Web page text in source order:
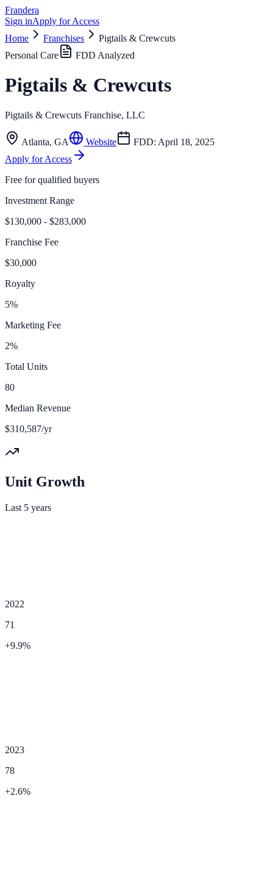
Frandera
Sign inApply for Access
Home
Franchises
Pigtails & Crewcuts
Personal Care
FDD Analyzed
Pigtails & Crewcuts
Pigtails & Crewcuts Franchise, LLC
Atlanta, GA Website FDD: April 18, 2025
Apply for Access
Free for qualified buyers
Investment Range
$130,000 - $283,000
Franchise Fee
$30,000
Royalty
5%
Marketing Fee
2%
Total Units
80
Median Revenue
$310,587/yr
Unit Growth
Last 5 years
2022
71
+9.9%
2023
78
+2.6%